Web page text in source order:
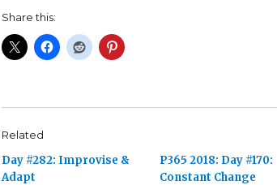
Share this:
Related
Day #282: Improvise &
Adapt
P365 2018: Day #170:
Constant Change